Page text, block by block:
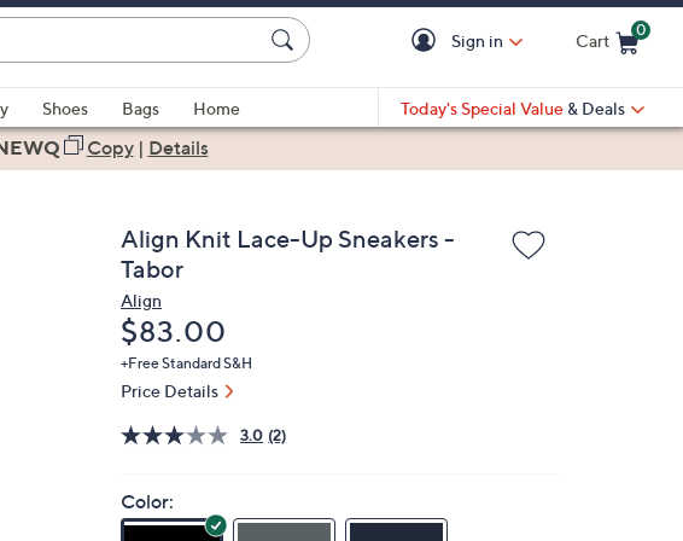
Sign in Cart
0
Shoes Bags
Home
Today's Special Value & Deals
Copy| Details
Align Knit Lace-Up Sneakers -
Tabor
Align
Deleted
$83.00
+Free Standard S&H
Price Details
3.0 (2)
Color: